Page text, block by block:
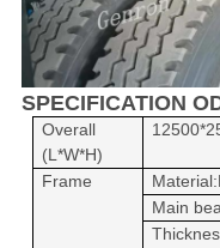
SPECIFICATION
Overall
(L*W*H)
Frame Material:
Main